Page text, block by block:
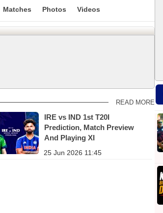
Matches Photos Videos
READ MORE
IRE vs IND 1st T20I
Prediction, Match Preview
And Playing XI
25 Jun 2026 11:45